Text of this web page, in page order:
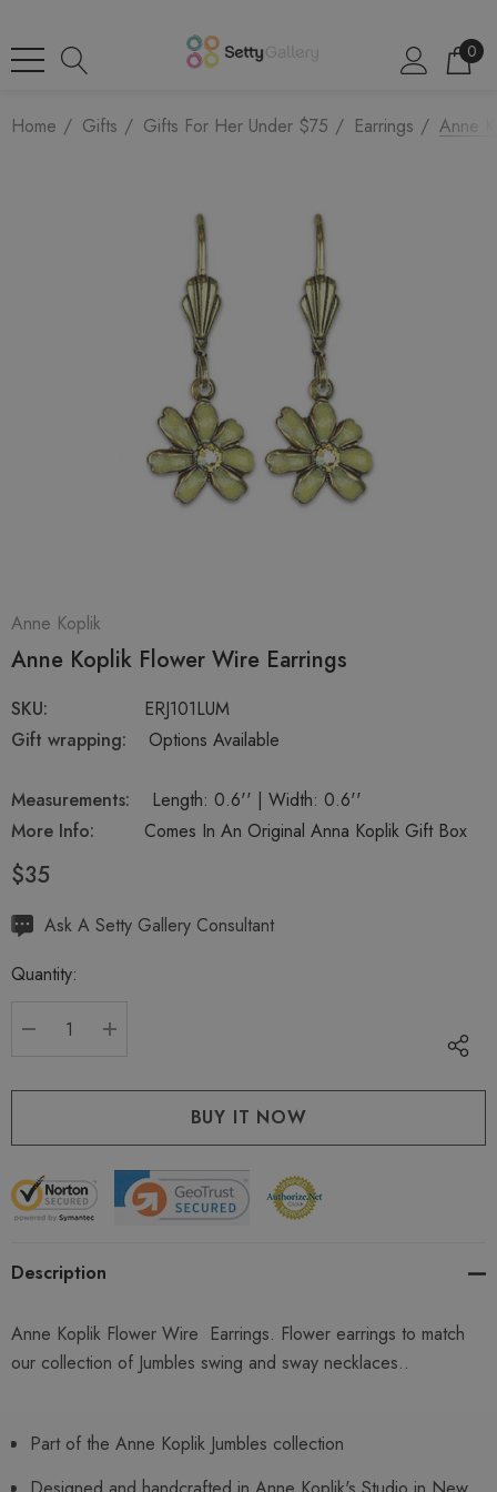
0
Home Gifts Gifts For Her Under $75 Earrings Anne
Anne Koplik
Anne Koplik Flower Wire Earrings
SKU:
ERJ101LUM
Gift wrapping:
Options Available
Measurements:
Length: 0.6'' | Width: 0.6''
More Info:
Comes In An Original Anna Koplik Gift Box
$35
Hurry
Current
Ask A Setty Gallery Consultant
Quantity:
Description
Anne Koplik Flower Wire Earrings. Flower earrings to match
our collection of Jumbles swing and sway necklaces..
Part of the Anne Koplik Jumbles collection